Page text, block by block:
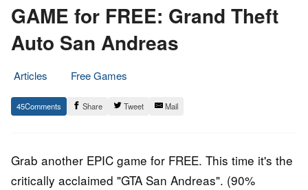
GAME for FREE: Grand Theft
Auto San Andreas
Articles
Free Games
17.
September
Epic
Staff
45 Share Tweet Mail
Grab another EPIC game for FREE. This time it's the
critically acclaimed "GTA San Andreas". (90%